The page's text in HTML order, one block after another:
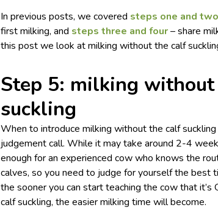
In previous posts, we covered steps one and two
first milking, and steps three and four– share
this post we look at milking without the calf
Step 5: milking
suckling
When to introduce milking without the calf
judgement call. While it may take around 2-4
enough for an experienced cow who knows the
calves, so you need to judge for yourself the best
the sooner you can start teaching the cow that
calf suckling, the easier milking time will become.